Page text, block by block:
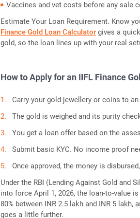
Vaccines and vet costs before any sale
Estimate Your Loan Requirement. Know
Finance Gold Loan Calculator gives a
gold, so the loan lines up with your real
How to Apply for an IIFL Finance
Carry your gold jewellery or coins to an
The gold is weighed and its purity
You get a loan offer based on the
Submit basic KYC. No income proof
Once approved, the money is
Under the RBI (Lending Against Gold and
into force April 1, 2026, the loan-to-value
80% between INR 2.5 lakh and INR 5 lakh,
goes a little further.